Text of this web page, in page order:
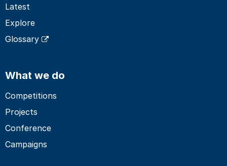
Latest
Explore
Glossary
What we do
Competitions
Projects
Conference
Campaigns